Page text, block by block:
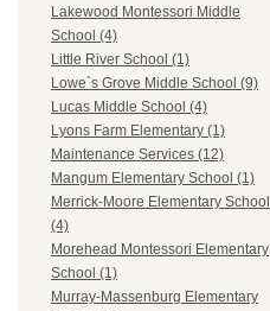
Lakewood Montessori Middle
School (4)
Little River School (1)
Lowe`s Grove Middle School (9)
Lucas Middle School (4)
Lyons Farm Elementary (1)
Maintenance Services (12)
Mangum Elementary School (1)
Merrick-Moore Elementary School
(4)
Morehead Montessori Elementary
School (1)
Murray-Massenburg Elementary